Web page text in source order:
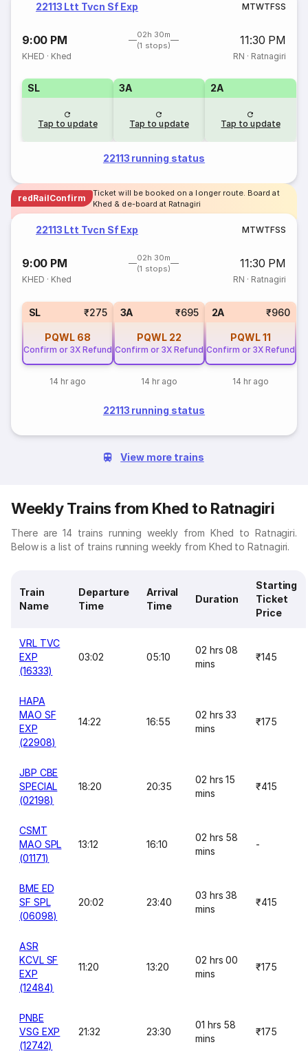
22113 Ltt Tvcn Sf Exp MTWTFSS
9:00 PM
02h 30m
(1 stops)
11:30 PM
KHED · Khed RN · Ratnagiri
SL
Tap to update
3A
Tap to update
2A
Tap to update
22113 running status
redRailConfirm
Ticket will be booked on a longer route. Board at
Khed & de-board at Ratnagiri
22113 Ltt Tvcn Sf Exp MTWTFSS
9:00 PM
02h 30m
(1 stops)
11:30 PM
KHED · Khed RN · Ratnagiri
SL ₹275
PQWL 68
Confirm or 3X Refund
14 hr ago
3A ₹695
PQWL 22
Confirm or 3X Refund
14 hr ago
2A ₹960
PQWL11
Confirm or 3X Refund
14 hr ago
22113 running status
View more trains
Weekly Trains from Khed to Ratnagiri
There are 14 trains running weekly from Khed to Ratnagiri.
Below is a list of trains running weekly from Khed to Ratnagiri.
Train
Name
Departure
Time
Arrival
Time
Duration
Starting
Ticket
Price
VRL TVC
EXP
(16333)
03:02 05:10
02 hrs 08
mins
₹145
HAPA
MAO SF
EXP
(22908)
14:22 16:55
02 hrs 33
mins
₹175
JBP CBE
SPECIAL
(02198)
18:20 20:35
02 hrs 15
mins
₹415
CSMT
MAO SPL
(01171)
13:12 16:10
02 hrs 58
mins
-
BME ED
SF SPL
(06098)
20:02 23:40
03 hrs 38
mins
₹415
ASR
KCVL SF
EXP
(12484)
11:20 13:20
02 hrs 00
mins
₹175
PNBE
VSG EXP
(12742)
21:32 23:30
01 hrs 58
mins
₹175